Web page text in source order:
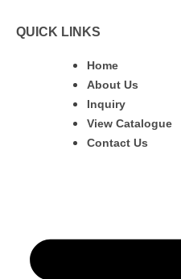
QUICK LINKS
Home
About Us
Inquiry
View Catalogue
Contact Us